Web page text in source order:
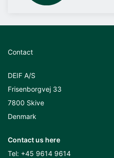
Contact
DEIF A/S
Frisenborgvej 33
7800 Skive
Denmark
Contact us here
Tel: +45 9614 9614